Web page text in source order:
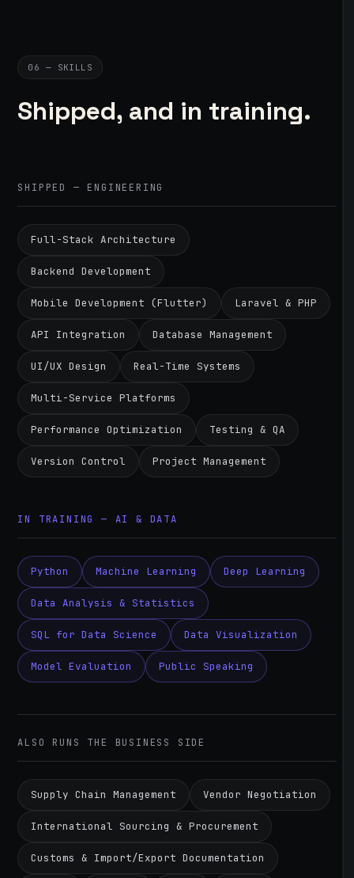
06 — SKILLS
Shipped, and in training.
SHIPPED — ENGINEERING
Full-Stack Architecture
Backend Development
Mobile Development (Flutter) Laravel & PHP
API Integration Database Management
UI/UX Design Real-Time Systems
Multi-Service Platforms
Performance Optimization Testing & QA
Version Control Project Management
IN TRAINING — AI & DATA
Python Machine Learning Deep Learning
Data Analysis & Statistics
SQL for Data Science Data Visualization
Model Evaluation Public Speaking
ALSO RUNS THE BUSINESS SIDE
Supply Chain Management Vendor Negotiation
International Sourcing & Procurement
Customs & Import/Export Documentation